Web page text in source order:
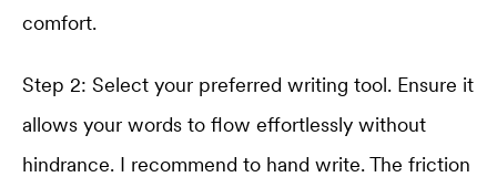
comfort.
Step 2: Select your preferred writing tool. Ensure it
allows your words to flow effortlessly without
hindrance. I recommend to hand write. The friction